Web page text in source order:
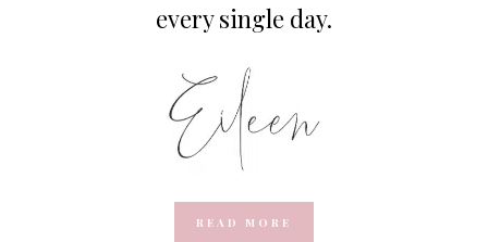
every single day.
READ MORE